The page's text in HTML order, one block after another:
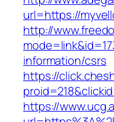
url=https://
http://
information/csrs
https://
https://